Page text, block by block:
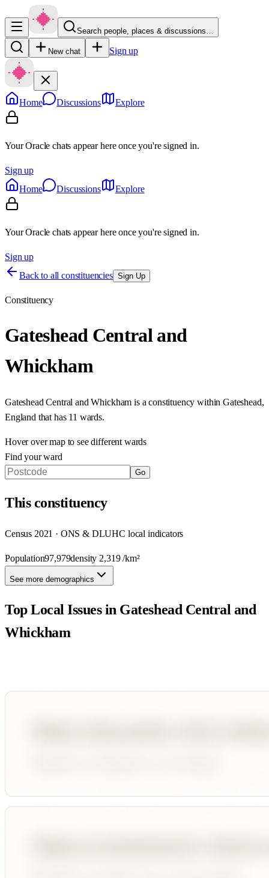
Search people, places & discussions…
New chat Sign up
Home Discussions Explore
Your Oracle chats appear here once you're signed in.
Sign up
Home
Discussions Explore
Your Oracle chats appear here once you're signed in.
Sign up
Back to all constituencies Sign Up
Constituency
Gateshead Central and
Whickham
Gateshead Central and Whickham is a constituency within Gateshead,
England that has 11 wards.
Hover over map to see different wards
Find your ward
Go
Thisconstituency
Census 2021 · ONS & DLUHC local indicators
Population97,979density 2,319/km²
See more demographics
Top Local Issues in Gateshead Central and
Whickham